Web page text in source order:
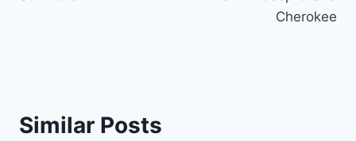
Cherokee
Similar Posts